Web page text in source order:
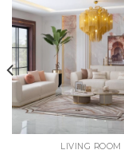
LIVING ROOM